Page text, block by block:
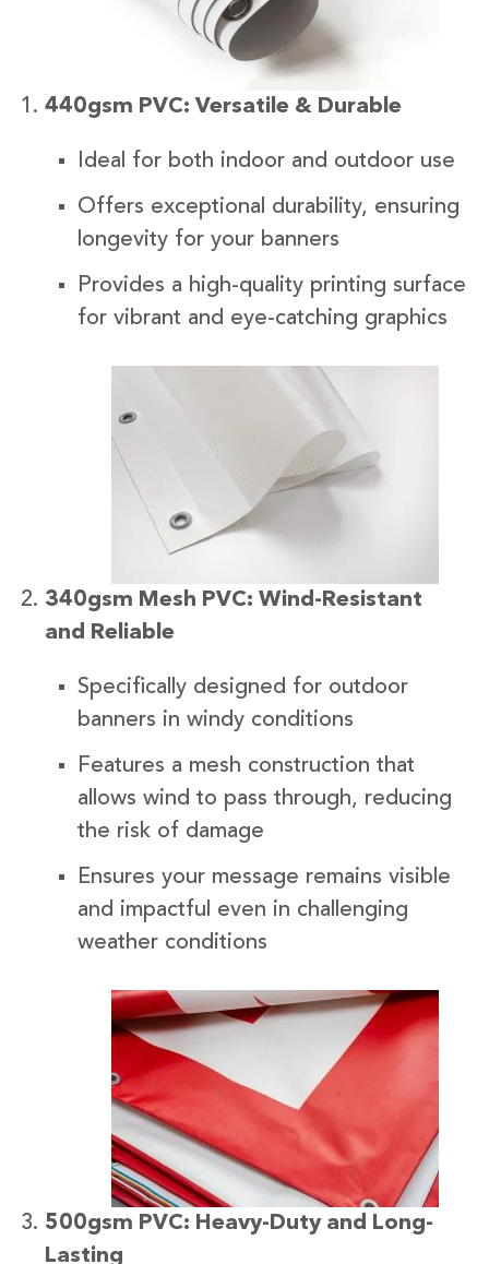
440gsm PVC: Versatile & Durable
Ideal for both indoor and outdoor use
Offers exceptional durability, ensuring
longevity for your banners
Provides a high-quality printing surface
for vibrant and eye-catching graphics
340gsm Mesh PVC: Wind-Resistant
and Reliable
Specifically designed for outdoor
banners in windy conditions
Features a mesh construction that
allows wind to pass through, reducing
the risk of damage
Ensures your message remains visible
and impactful even in challenging
weather conditions
500gsm PVC: Heavy-Duty and Long-
Lasting